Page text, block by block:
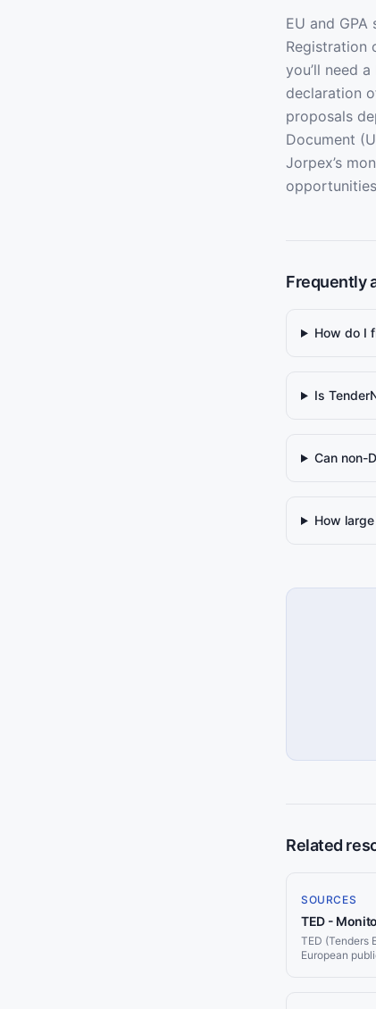
EU and
Registration
you’ll need
declaration
proposals
Document
Jorpex’s
Frequently
How do I
Is
Can non-
How
Related
SOURCES
TED -
TED (Tenders
European